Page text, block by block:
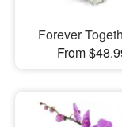
Forever
From